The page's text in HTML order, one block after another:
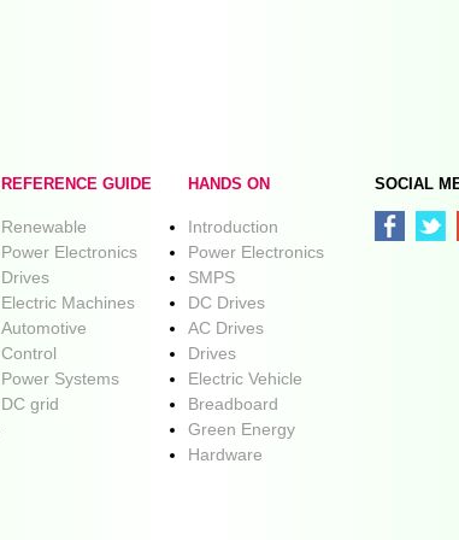
REFERENCE GUIDE
Renewable
Power Electronics
Drives
Electric Machines
Automotive
Control
Power Systems
DC grid
HANDS ON
Introduction
Power Electronics
SMPS
DC Drives
AC Drives
Drives
Electric Vehicle
Breadboard
Green Energy
Hardware
SOCIAL